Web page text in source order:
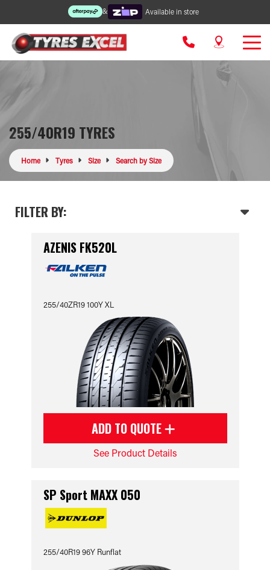
& Available in store
255/40R19 TYRES
Home Tyres Size Search by Size
FILTER BY:
AZENIS FK520L
255/40ZR19 100Y XL
ADD TO QUOTE
See Product Details
SP Sport MAXX 050
255/40R19 96Y Runflat